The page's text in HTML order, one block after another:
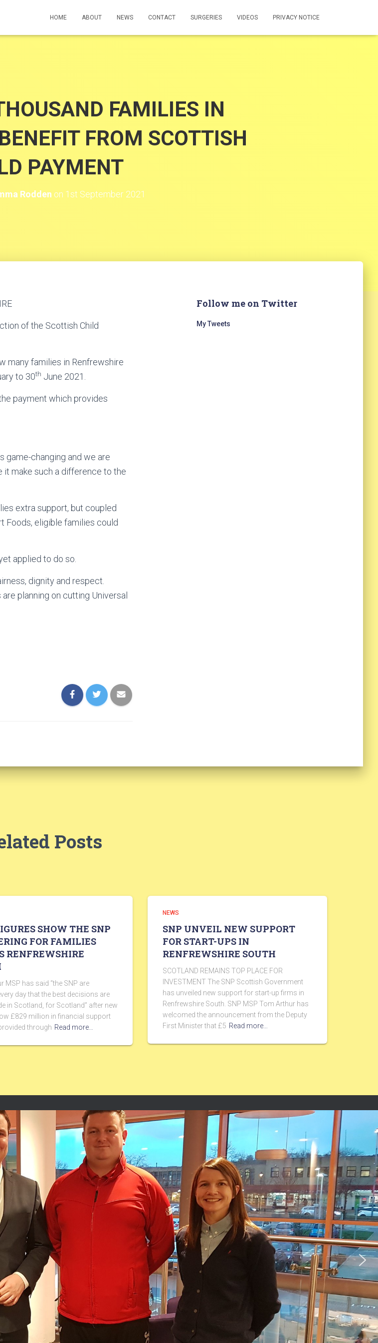
HOME ABOUT NEWS CONTACT SURGERIES VIDEOS PRIVACY NOTICE
FAMILIES IN
FROM SCOTTISH
PAYMENT
Rodden on 1st September 2021
of the Scottish Child
many families in Renfrewshire
to 30th June 2021.
payment which provides
game-changing and we are
make such a difference to the
extra support, but coupled
Foods, eligible families could
applied to do so.
dignity and respect.
planning on cutting Universal
Follow me on Twitter
My Tweets
Posts
SHOW THE SNP
FOR FAMILIES
RENFREWSHIRE
MSP has said “the SNP are
day that the best decisions are
in Scotland, for Scotland” after new
£829 million in financial support
through Read more…
NEWS
SNP UNVEIL NEW SUPPORT
FOR START-UPS IN
RENFREWSHIRE SOUTH
SCOTLAND REMAINS TOP PLACE FOR
INVESTMENT The SNP Scottish Government
has unveiled new support for start-up firms in
Renfrewshire South. SNP MSP Tom Arthur has
welcomed the announcement from the Deputy
First Minister that £5 Read more…